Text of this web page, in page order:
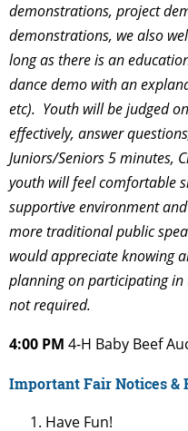
demonstrations, project
demonstrations, we also
long as there is an
dance demo with an
etc). Youth will bejudged
effectively, answer
Juniors/Seniors 5 minutes,
youth will feel comfortable
supportive environment
more traditional public
wouldappreciate knowing
planning on participating in
not required.
4:00 PM 4-H Baby Beef
Important Fair Notices &
Have Fun!